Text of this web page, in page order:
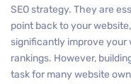
SEO strategy. They are
point back to your
significantly improve your
rankings. However,
task for many website